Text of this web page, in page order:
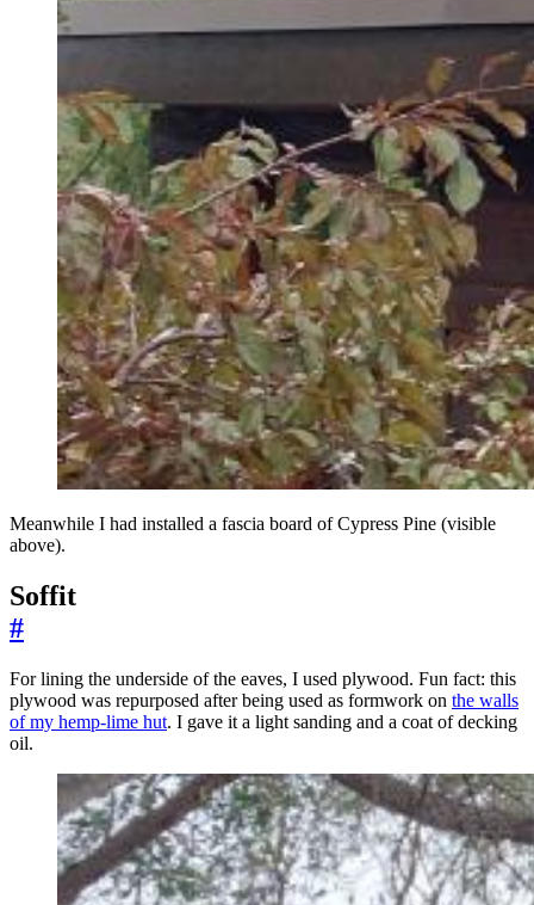
Meanwhile I had installed a fascia board of Cypress Pine (visible
above).
Soffit
#
For lining the underside of the eaves, I used plywood. Fun fact: this
plywood was repurposed after being used as formwork on the walls
of my hemp-lime hut. I gave it a light sanding and a coat of decking
oil.